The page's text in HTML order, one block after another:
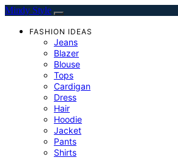
Mindy Style
FASHION IDEAS
Jeans
Blazer
Blouse
Tops
Cardigan
Dress
Hair
Hoodie
Jacket
Pants
Shirts